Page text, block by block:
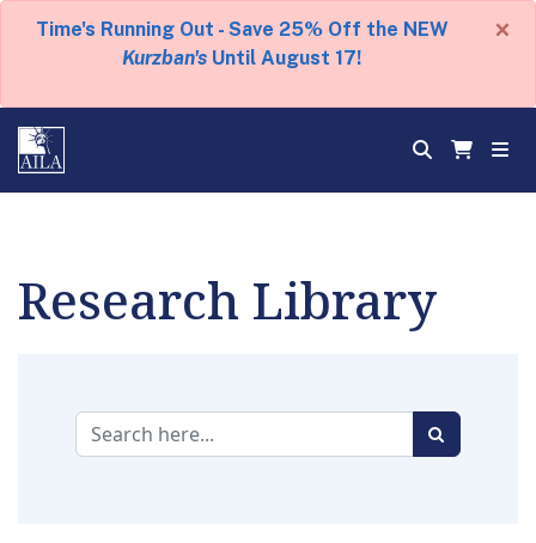
Time's Running Out - Save 25% Off the NEW
Kurzban's Until August 17!
×
Research Library